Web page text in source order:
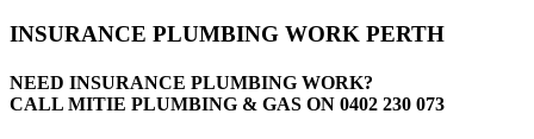
INSURANCE PLUMBING WORK PERTH
NEED INSURANCE PLUMBING WORK?
CALL MITIE PLUMBING & GAS ON 0402 230 073